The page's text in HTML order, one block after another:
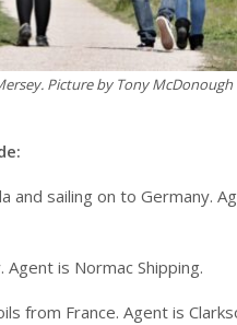
Picture by Tony McDonough
and sailing on to Germany.
is Normac Shipping.
from France. Agent is